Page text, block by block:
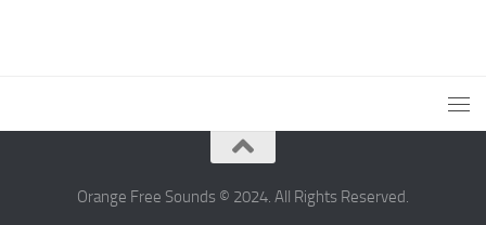
Orange Free Sounds © 2024. All Rights Reserved.